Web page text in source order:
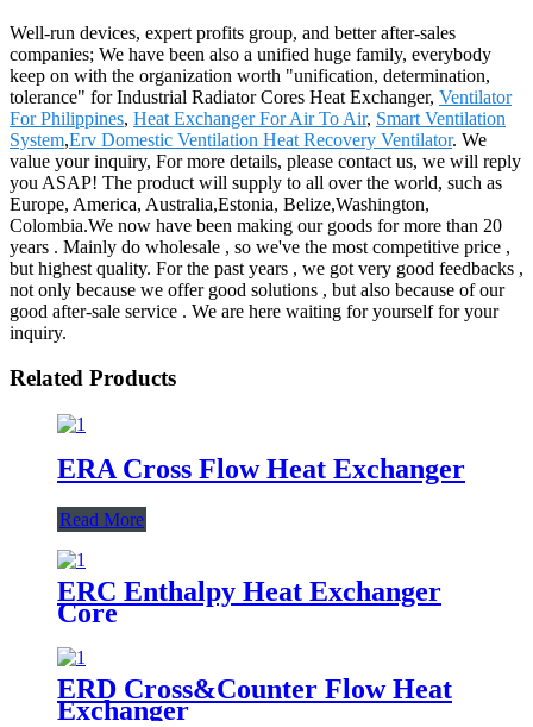
Well-run devices, expert profits group, and better after-sales
companies; We have been also a unified huge family, everybody
keep on with the organization worth "unification, determination,
tolerance" for Industrial Radiator Cores Heat Exchanger, Ventilator
For Philippines, Heat Exchanger For Air To Air, Smart Ventilation
System,Erv Domestic Ventilation Heat Recovery Ventilator. We
value your inquiry, For more details, please contact us, we will reply
you ASAP! The product will supply to all over the world, such as
Europe, America, Australia,Estonia, Belize,Washington,
Colombia.We now have been making our goods for more than 20
years . Mainly do wholesale , so we've the most competitive price ,
but highest quality. For the past years , we got very good feedbacks ,
not only because we offer good solutions , but also because of our
good after-sale service . We are here waiting for yourself for your
inquiry.
Related Products
ERA Cross Flow Heat Exchanger
Read More
ERC Enthalpy Heat Exchanger
Core
ERD Cross&Counter Flow Heat
Exchanger